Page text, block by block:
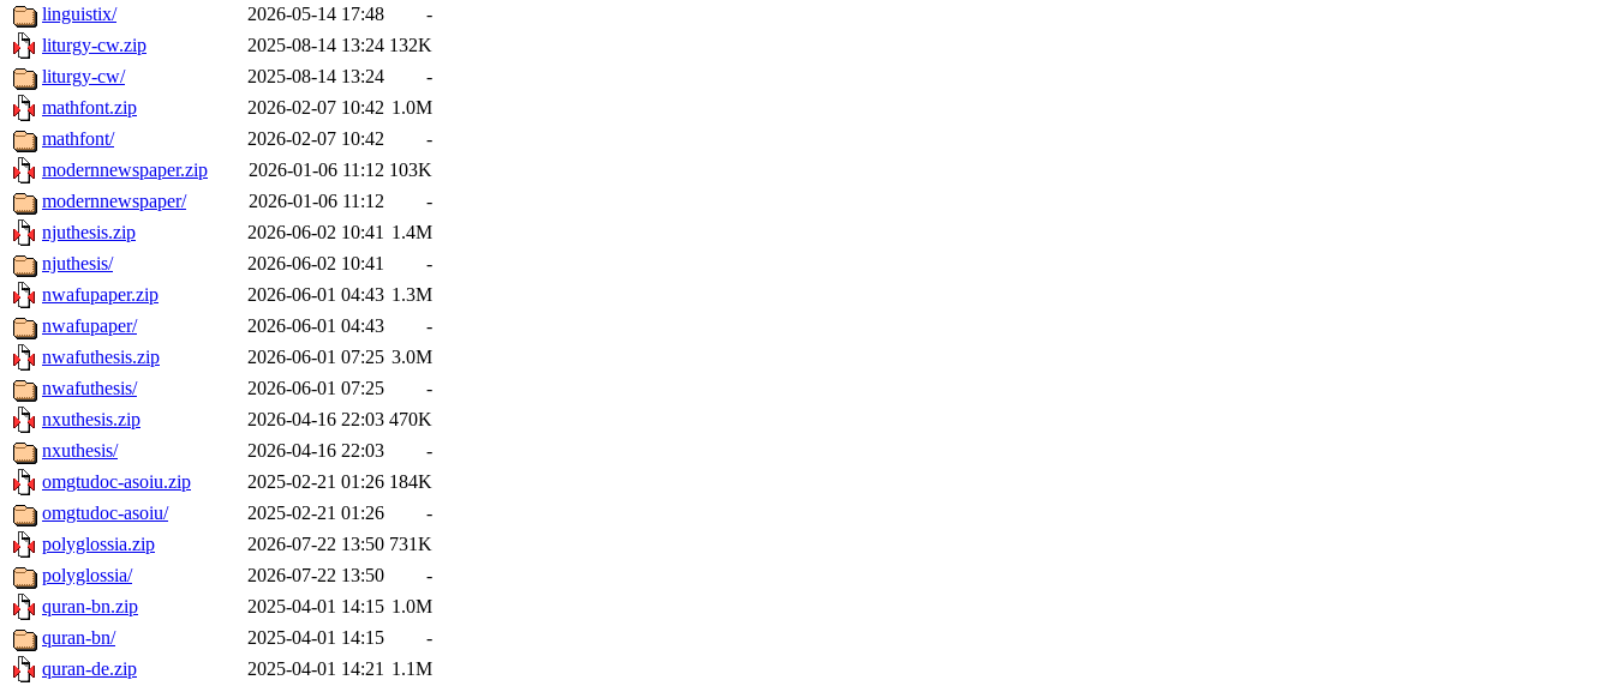
linguistix/
2026-05-14 17:48
-
liturgy-cw.zip
2025-08-14 13:24 132K
liturgy-cw/
2025-08-14 13:24
-
mathfont.zip
2026-02-07 10:42 1.0M
mathfont/
2026-02-07 10:42
-
modernnewspaper.zip
2026-01-06 11:12 103K
modernnewspaper/
2026-01-06 11:12
-
njuthesis.zip
2026-06-02 10:41 1.4M
njuthesis/
2026-06-02 10:41
-
nwafupaper.zip
2026-06-01 04:43 1.3M
nwafupaper/
2026-06-01 04:43
-
nwafuthesis.zip
2026-06-01 07:25 3.0M
nwafuthesis/
2026-06-01 07:25
-
nxuthesis.zip
2026-04-16 22:03 470K
nxuthesis/
2026-04-16 22:03
-
omgtudoc-asoiu.zip
2025-02-21 01:26 184K
omgtudoc-asoiu/
2025-02-21 01:26
-
polyglossia.zip
2026-07-22 13:50 731K
polyglossia/
2026-07-22 13:50
-
quran-bn.zip
2025-04-01 14:15 1.0M
quran-bn/
2025-04-01 14:15
-
quran-de.zip
2025-04-01 14:21 1.1M